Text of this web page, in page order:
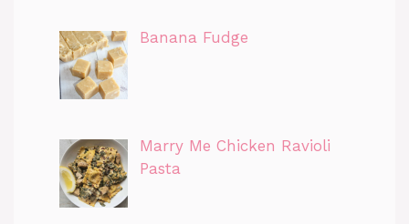
Banana Fudge
Marry Me Chicken Ravioli
Pasta